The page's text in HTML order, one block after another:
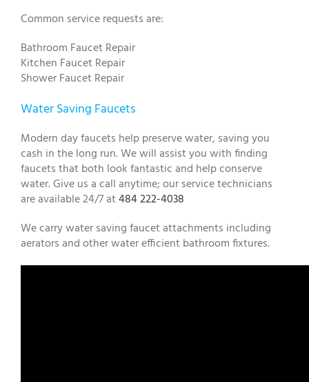
Common service requests are:
Bathroom Faucet Repair
Kitchen Faucet Repair
Shower Faucet Repair
Water Saving Faucets
Modern day faucets help preserve water, saving you
cash in the long run. We will assist you with finding
faucets that both look fantastic and help conserve
water. Give us a call anytime; our service technicians
are available 24/7 at484 222-4038
We carry water saving faucet attachments including
aerators and other water efficient bathroom fixtures.